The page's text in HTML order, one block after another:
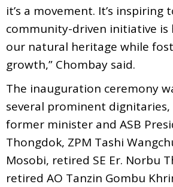
it’s a movement. It’s inspiring
community-driven initiative is
our natural heritage while
growth,” Chombay said.
The inauguration ceremony
several prominent
former minister and ASB
Thongdok, ZPM Tashi
Mosobi, retired SE Er. Norbu
retired AO Tanzin Gombu